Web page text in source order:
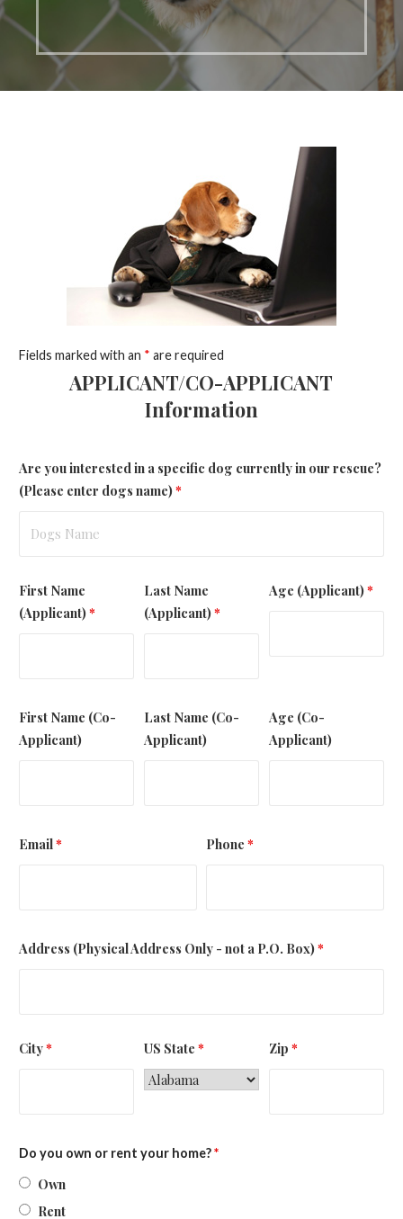
Fields marked with an * are required
APPLICANT/CO-APPLICANT
Information
Are you interested in a specific dog currently in our rescue?
(Please enter dogs name)*
First Name
(Applicant)*
Last Name
(Applicant)*
Age (Applicant)*
First Name (Co-
Applicant)
Last Name (Co-
Applicant)
Age (Co-
Applicant)
Email* Phone*
Address (Physical Address Only - not a P.O. Box)*
City* US State * Zip *
Do you own or rent your home?*
Own
Rent